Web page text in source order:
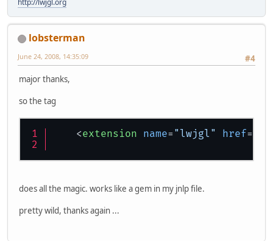
</application-desc>
</jnlp
http://lwjgl.org
lobsterman
#4
June 24, 2008, 14:35:09
major thanks,
so the tag
<extension name= "lwjgl" href=
does all the magic. works like a gem in my jnlp file.
pretty wild, thanks again ...